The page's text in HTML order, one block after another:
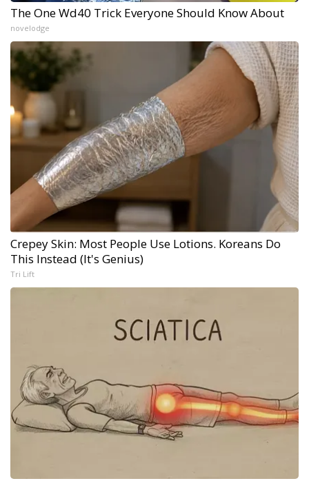
The One Wd40 Trick Everyone Should Know About
novelodge
Crepey Skin: Most People Use Lotions. Koreans Do
This Instead (It's Genius)
Tri Lift